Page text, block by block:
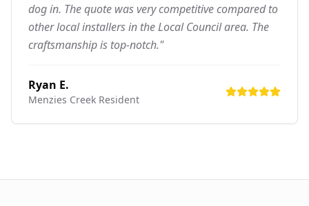
dog in. The quote was very competitive compared to
other local installers in the Local Council area. The
craftsmanship is top-notch."
Ryan E.
Menzies Creek Resident